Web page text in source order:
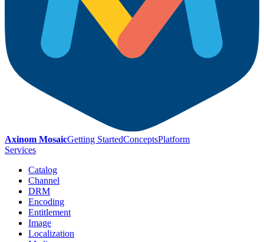
Axinom MosaicGetting StartedConceptsPlatform
Services
Catalog
Channel
DRM
Encoding
Entitlement
Image
Localization